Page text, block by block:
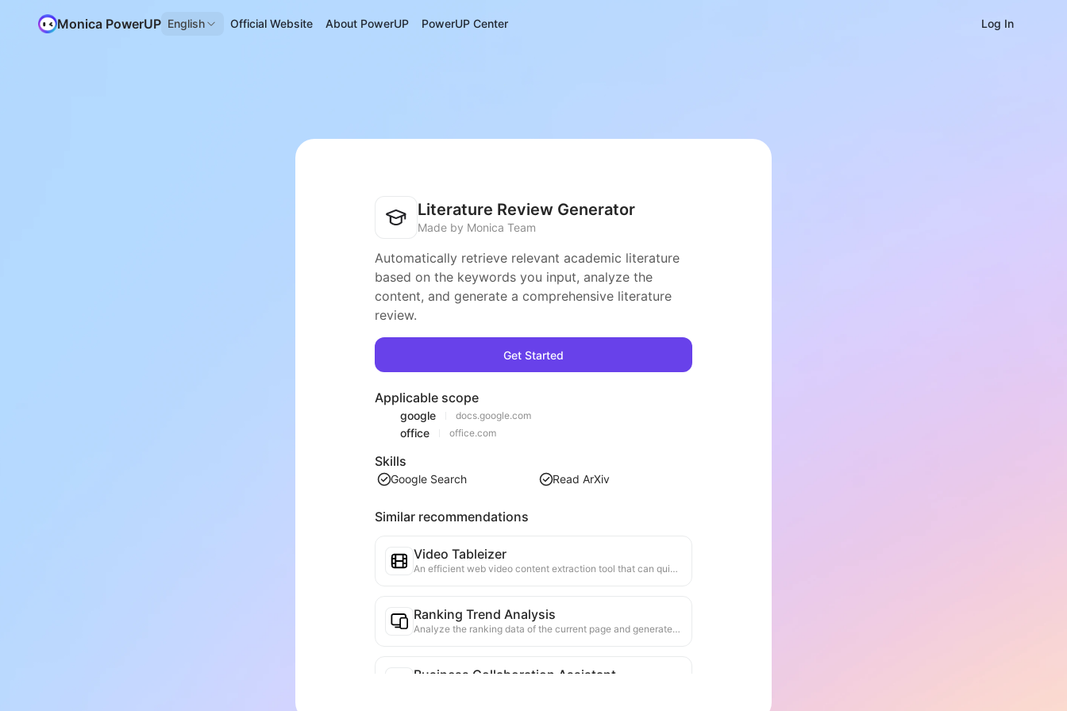
Monica PowerUP English Official Website About PowerUP PowerUP Center Log In
Literature Review Generator
Made by Monica Team
Automatically retrieve relevant academic literature
based on the keywords you input, analyze the
content, and generate a comprehensive literature
review.
Get Started
Applicable scope
google docs.google.com
office office.com
Skills
Google Search Read ArXiv
Similar recommendations
Video Tableizer
An efficient web video content extraction tool that can quickly scan web pages and organize video information into a structured Markdown table.
Ranking Trend Analysis
Analyze the ranking data of the current page and generate a trend report. Identify popular categories, rapidly rising product types, and emerging technologies. Provide instant market insights to help you understand the latest product trends and market movements.
Business Collaboration Assistant